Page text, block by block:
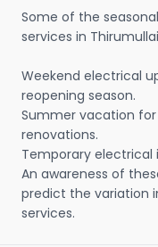
Some of the
services in
Weekend electrical
reopening season.
Summer vacation
renovations.
Temporary electrical
An awareness of
predict the variation
services.